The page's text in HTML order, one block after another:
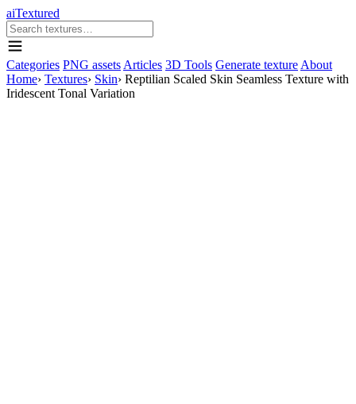
aiTextured
Categories PNG assets Articles 3D Tools Generate texture About
Home› Textures› Skin› Reptilian Scaled Skin Seamless Texture with
Iridescent Tonal Variation